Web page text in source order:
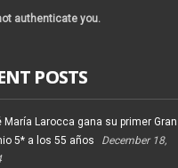
authenticate you.
POSTS
María Larocca gana su primer Gran
5* a los 55 años
December 18,